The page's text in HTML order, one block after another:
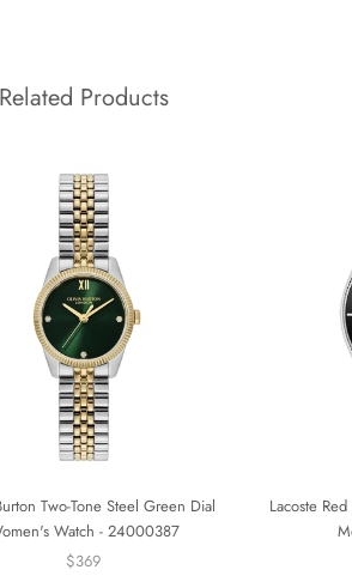
Related Products
Two-Tone Steel Green Dial
Watch - 24000387
$369
Lacoste